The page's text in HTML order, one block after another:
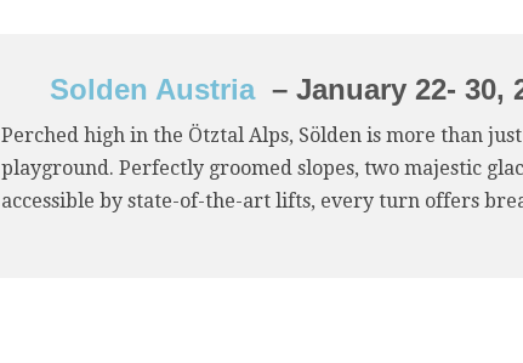
Solden Austria– January 22- 30,
Perched high in the Ötztal Alps, Sölden is more than
playground. Perfectly groomed slopes, two majestic
accessible by state-of-the-art lifts, every turn offers